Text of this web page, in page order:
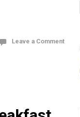
Leave a Comment